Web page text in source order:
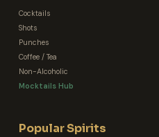
Cocktails
Shots
Punches
Coffee / Tea
Non-Alcoholic
Mocktails Hub
Popular Spirits